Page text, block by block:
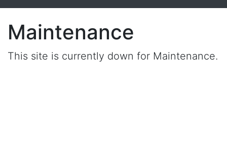
Maintenance
This site is currently down for Maintenance.